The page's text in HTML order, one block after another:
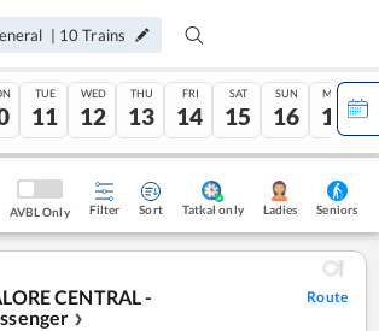
| 10 Trains
TUE
11
WED
12
THU
13
FRI
14
SAT
15
SUN
16
MON
17
AVBL Only Filter Sort Tatkal only Ladies Seniors
CENTRAL -
❯
Route